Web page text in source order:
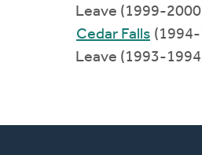
Leave (1999-
Cedar Falls
Leave (1993-